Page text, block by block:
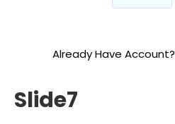
Already Have Account?
Slide7